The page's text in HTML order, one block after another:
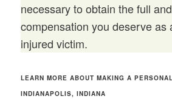
necessary to obtain the full
compensation you deserve as
injured victim.
LEARN MORE ABOUT MAKING A
INDIANAPOLIS, INDIANA